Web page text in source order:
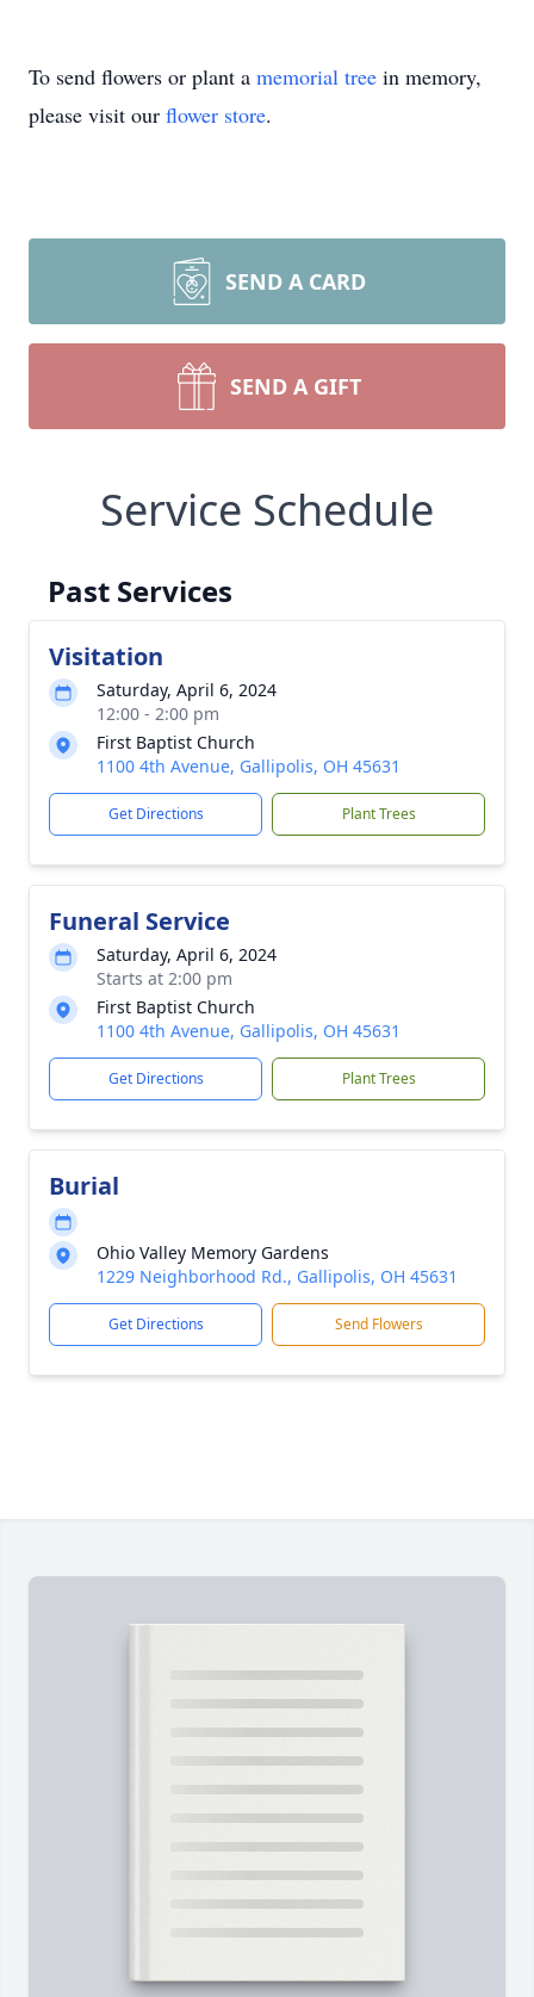
To send flowers or plant a memorial tree in memory,
please visit our flower store.
SEND A CARD
SEND A GIFT
Service Schedule
Past Services
Visitation
Saturday, April 6, 2024
12:00 - 2:00 pm
First Baptist Church
1100 4th Avenue, Gallipolis, OH 45631
Get Directions Plant Trees
Funeral Service
Saturday, April 6, 2024
Starts at 2:00 pm
First Baptist Church
1100 4th Avenue, Gallipolis, OH 45631
Get Directions Plant Trees
Burial
Ohio Valley Memory Gardens
1229 Neighborhood Rd., Gallipolis, OH 45631
Get Directions Send Flowers